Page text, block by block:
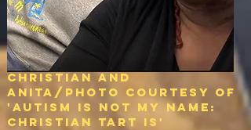
Christian and
Anita/Photo courtesy of
'Autism is not my name:
christian tart is'